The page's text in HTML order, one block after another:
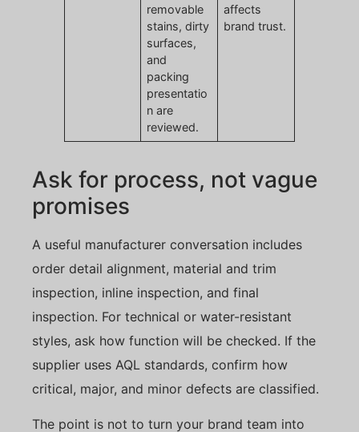
removable
stains, dirty
surfaces,
and
packing
presentatio
n are
reviewed.
affects
brand trust.
Ask for process, not vague
promises
A useful manufacturer conversation includes
order detail alignment, material and trim
inspection, inline inspection, and final
inspection. For technical or water-resistant
styles, ask how function will be checked. If the
supplier uses AQL standards, confirm how
critical, major, and minor defects are classified.
The point is not to turn your brand team into